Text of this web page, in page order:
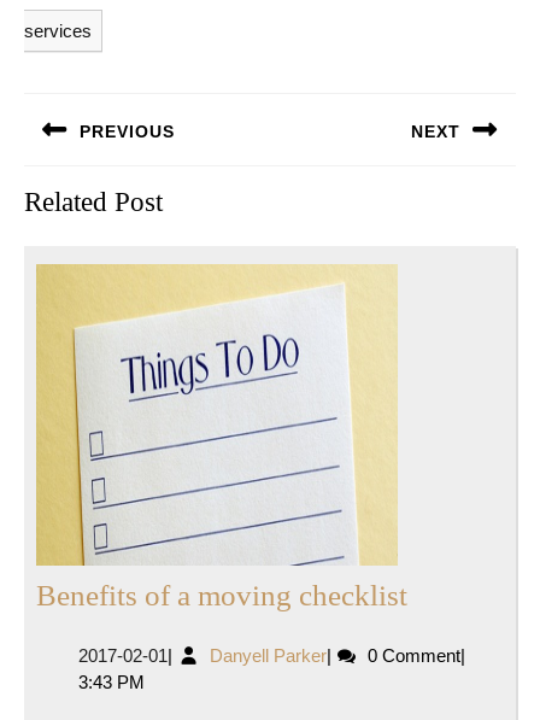
services
navigation
PREVIOUS
post:
NEXT
Related Post
Benefits of a moving checklistBenefits
a
2017-02-012017-
| Danyell ParkerDanyell
| 0 Comment|
3:43 PM